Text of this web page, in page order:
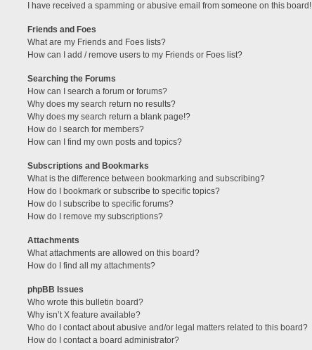
I have received a spamming or abusive email from someone on this board!
Friends and Foes
What are my Friends and Foes lists?
How can I add / remove users to my Friends or Foes list?
Searching the Forums
How can I search a forum or forums?
Why does my search return no results?
Why does my search return a blank page!?
How do I search for members?
How can I find my own posts and topics?
Subscriptions and Bookmarks
What is the difference between bookmarking and subscribing?
How do I bookmark or subscribe to specific topics?
How do I subscribe to specific forums?
How do I remove my subscriptions?
Attachments
What attachments are allowed on this board?
How do I find all my attachments?
phpBB Issues
Who wrote this bulletin board?
Why isn’t X feature available?
Who do I contact about abusive and/or legal matters related to this board?
How do I contact a board administrator?